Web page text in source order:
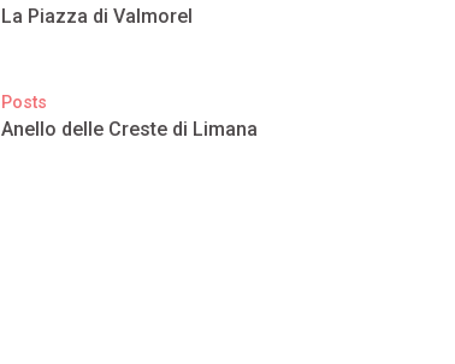
La Piazza di Valmorel
Posts
Anello delle Creste di Limana